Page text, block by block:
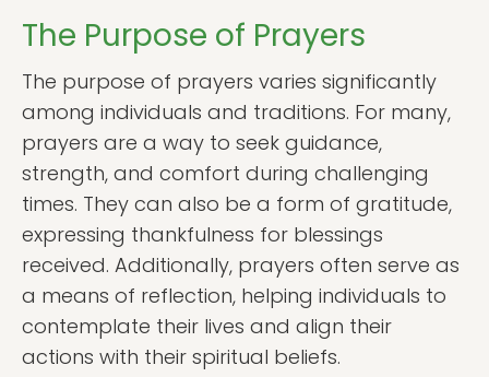
The Purpose of Prayers
The purpose of prayers varies significantly
among individuals and traditions. For many,
prayers are a way to seek guidance,
strength, and comfort during challenging
times. They can also be a form of gratitude,
expressing thankfulness for blessings
received. Additionally, prayers often serve as
a means of reflection, helping individuals to
contemplate their lives and align their
actions with their spiritual beliefs.